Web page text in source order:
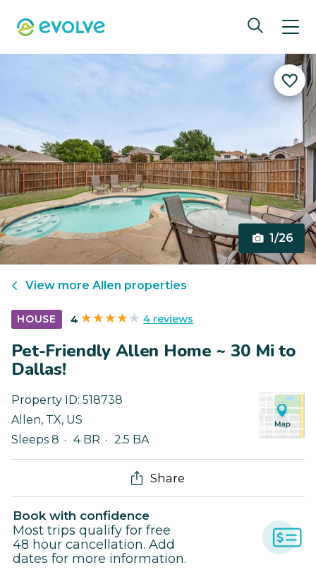
1/26
View more Allen properties
HOUSE 4 4 reviews
Pet-Friendly Allen Home ~ 30 Mi to
Dallas!
Property ID: 518738
Allen, TX, US
Sleeps 8
4 BR 2.5 BA
Share
Book with confidence
Most trips qualify for free
48 hour cancellation. Add
dates for more information.